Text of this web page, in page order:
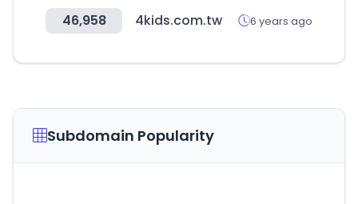
46,958 4kids.com.tw 6 years ago
Subdomain Popularity